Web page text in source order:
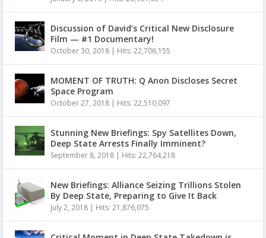
Discussion of David’s Critical New Disclosure
Film — #1 Documentary!
October 30, 2018 | Hits: 22,706,155
MOMENT OF TRUTH: Q Anon Discloses Secret
Space Program
October 27, 2018 | Hits: 22,510,097
Stunning New Briefings: Spy Satellites Down,
Deep State Arrests Finally Imminent?
September 8, 2018 | Hits: 22,764,218
New Briefings: Alliance Seizing Trillions Stolen
By Deep State, Preparing to Give It Back
July 2, 2018 | Hits: 21,876,075